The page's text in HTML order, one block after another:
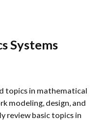
Systems
topics in mathematical
modeling, design, and
review basic topics in